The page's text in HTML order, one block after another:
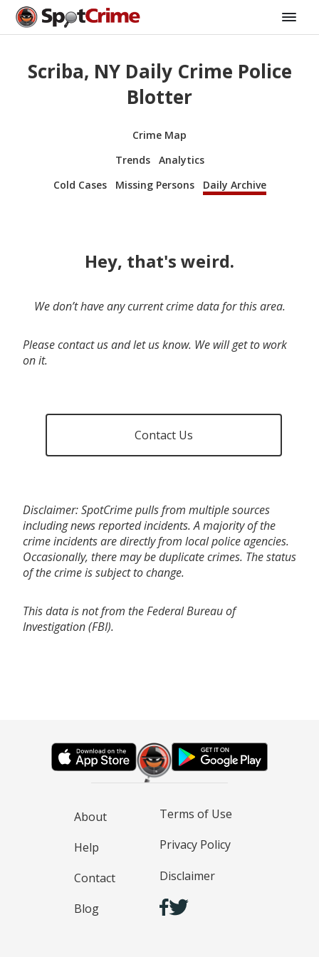
Scriba, NY Daily Crime Police
Blotter
Crime Map
Trends
Analytics
Cold Cases
Missing Persons Daily Archive
Hey, that's weird.
We don’t have any current crime data for this area.
Please contact us and let us know. We will get to work
on it.
Contact Us
Disclaimer: SpotCrime pulls from multiple sources
including news reported incidents. A majority of the
crime incidents are directly from local police agencies.
Occasionally, there may be duplicate crimes. The status
of the crime is subject to change.
This data is not from the Federal Bureau of
Investigation (FBI).
About
Help
Contact
Blog
Terms of Use
Privacy Policy
Disclaimer